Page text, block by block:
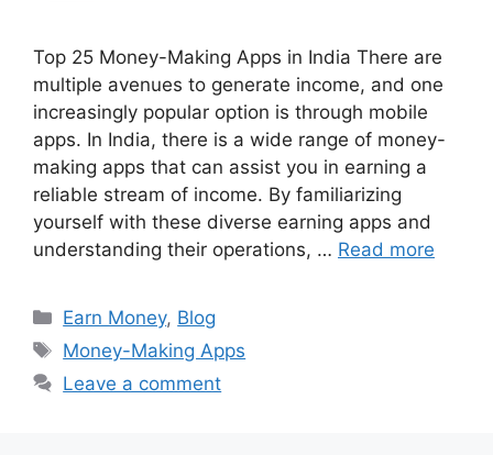
Top 25 Money-Making Apps in India There are
multiple avenues to generate income, and one
increasingly popular option is through mobile
apps. In India, there is a wide range of money-
making apps that can assist you in earning a
reliable stream of income. By familiarizing
yourself with these diverse earning apps and
understanding their operations, … Read more
Earn Money, Blog
Money-Making Apps
Leave a comment